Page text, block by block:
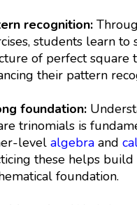
recognition:
students learn to
of perfect square
their pattern
foundation:
trinomials is
level algebraand
these helps build
foundation.